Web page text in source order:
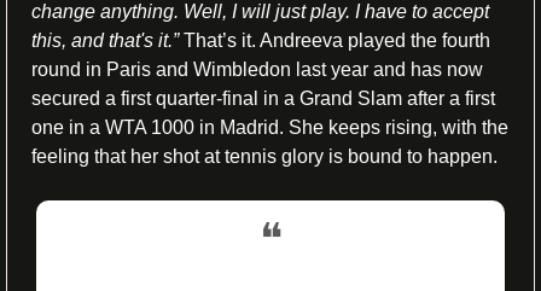
change anything. Well, I will just play. I have to accept
this, and that's it.” That’s it. Andreeva played the fourth
round in Paris and Wimbledon last year and has now
secured a first quarter-final in a Grand Slam after a first
one in a WTA 1000 in Madrid. She keeps rising, with the
feeling that her shot at tennis glory is bound to happen.
❝